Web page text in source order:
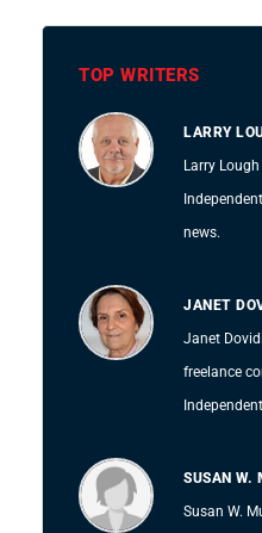
TOP WRITERS
LARRY
Larry
news.
JANET
Janet
freelance
SUSAN W.
Susan W.